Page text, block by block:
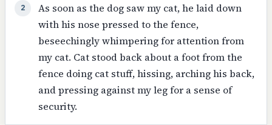
2
As soon as the dog saw my cat, he laid down
with his nose pressed to the fence,
beseechingly whimpering for attention from
my cat. Cat stood back about a foot from the
fence doing cat stuff, hissing, arching his back,
and pressing against my leg for a sense of
security.